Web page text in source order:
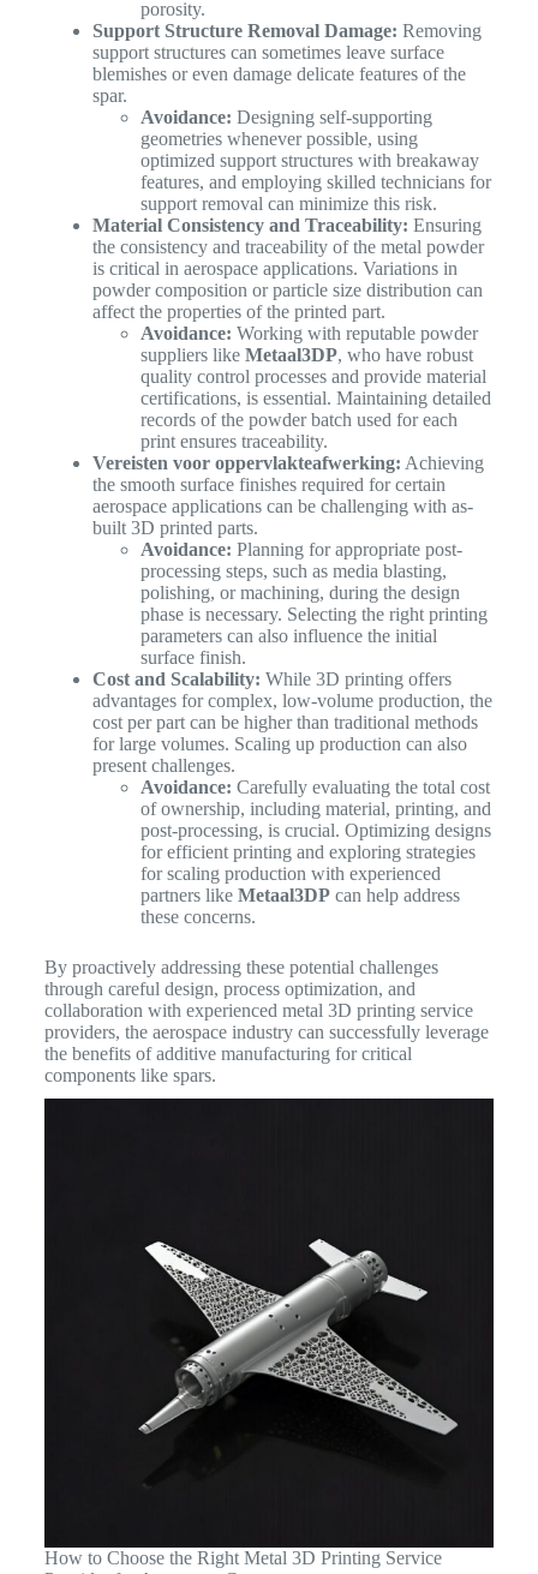
porosity.
Support Structure Removal Damage: Removing
support structures can sometimes leave surface
blemishes or even damage delicate features of the
spar.
Avoidance: Designing self-supporting
geometries whenever possible, using
optimized support structures with breakaway
features, and employing skilled technicians for
support removal can minimize this risk.
Material Consistency and Traceability: Ensuring
the consistency and traceability of the metal powder
is critical in aerospace applications. Variations in
powder composition or particle size distribution can
affect the properties of the printed part.
Avoidance: Working with reputable powder
suppliers like Metaal3DP, who have robust
quality control processes and provide material
certifications, is essential. Maintaining detailed
records of the powder batch used for each
print ensures traceability.
Vereisten voor oppervlakteafwerking: Achieving
the smooth surface finishes required for certain
aerospace applications can be challenging with as-
built 3D printed parts.
Avoidance: Planning for appropriate post-
processing steps, such as media blasting,
polishing, or machining, during the design
phase is necessary. Selecting the right printing
parameters can also influence the initial
surface finish.
Cost and Scalability: While 3D printing offers
advantages for complex, low-volume production, the
cost per part can be higher than traditional methods
for large volumes. Scaling up production can also
present challenges.
Avoidance: Carefully evaluating the total cost
of ownership, including material, printing, and
post-processing, is crucial. Optimizing designs
for efficient printing and exploring strategies
for scaling production with experienced
partners like Metaal3DPcan help address
these concerns.
By proactively addressing these potential challenges
through careful design, process optimization, and
collaboration with experienced metal 3D printing service
providers, the aerospace industry can successfully leverage
the benefits of additive manufacturing for critical
components like spars.
How to Choose the Right Metal 3D Printing Service